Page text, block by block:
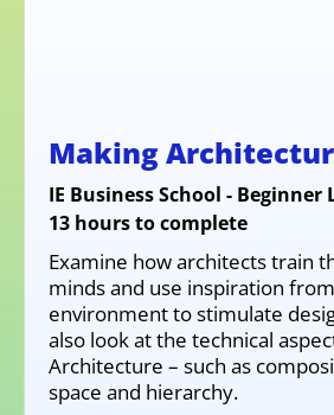
Making
IE Business School - Beginner
13 hours to complete
Examine how architects train
minds and use inspiration
environment to stimulate
also look at the technical
Architecture – such as
space and hierarchy.